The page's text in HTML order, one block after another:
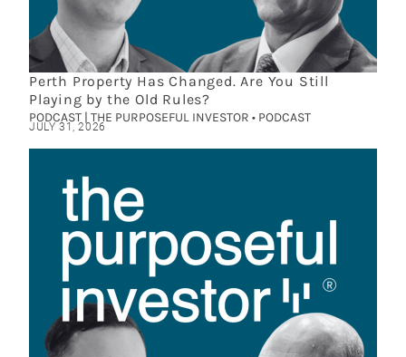
Perth Property Has Changed. Are You Still
Playing by the Old Rules?
PODCAST | THE PURPOSEFUL INVESTOR • PODCAST
JULY 31, 2026